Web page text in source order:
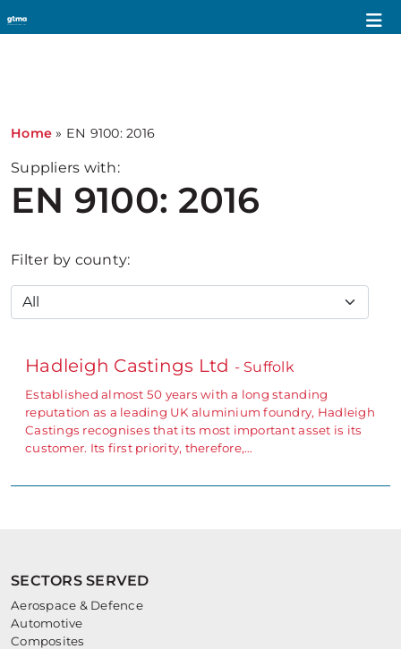
Home » EN 9100: 2016
Suppliers with:
EN 9100: 2016
Filter by county:
Hadleigh Castings Ltd - Suffolk
Established almost 50 years with a long standing
reputation as a leading UK aluminium foundry, Hadleigh
Castings recognises that its most important asset is its
customer. Its first priority, therefore,…
SECTORS SERVED
Aerospace & Defence
Automotive
Composites